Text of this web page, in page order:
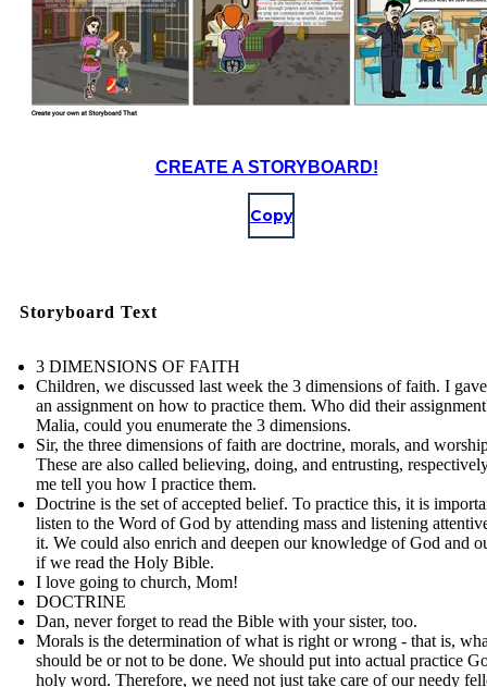
CREATE A STORYBOARD!
Copy
Storyboard Text
3 DIMENSIONS OF FAITH
Children, we discussed last week the 3 dimensions of faith. I
an assignment on how to practice them. Who did their
Malia, could you enumerate the 3 dimensions.
Sir, the three dimensions of faith are doctrine, morals, and
These are also called believing, doing, and entrusting,
me tell you how I practice them.
Doctrine is the set of accepted belief. To practice this, it is
listen to the Word of God by attending mass and listening
it. We could also enrich and deepen our knowledge of God and
if we read the Holy Bible.
I love going to church, Mom!
DOCTRINE
Dan, never forget to read the Bible with your sister, too.
Morals is the determination of what is right or wrong - that is,
should be or not to be done. We should put into actual practice
holy word. Therefore, we need not just take care of our needy